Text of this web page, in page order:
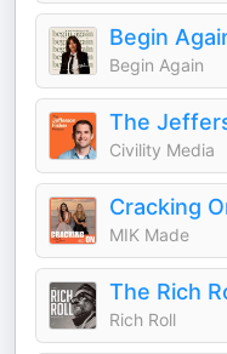
Begin
Begin Again
The
Civility Media
MIK Made
The Rich
Rich Roll